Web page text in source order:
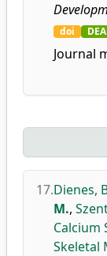
doi DEA
Journal
17.Dienes,
M.,
Calcium
Skeletal